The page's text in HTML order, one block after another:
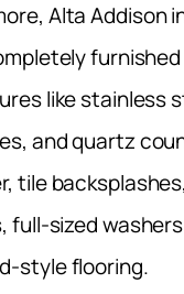
Alta Addison
like stainless
and quartz
tile
full-sized
style flooring.